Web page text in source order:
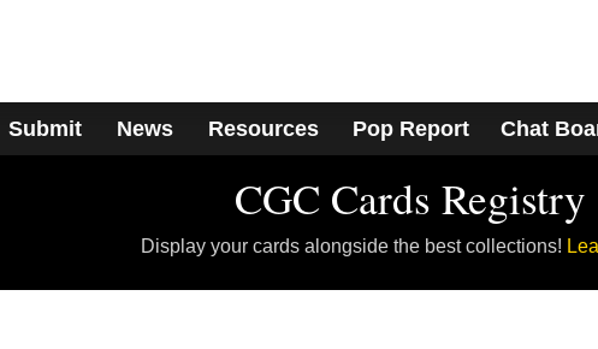
Submit News Resources Pop Report Chat
CGC Cards Registry
Display your cards alongside the best collections!